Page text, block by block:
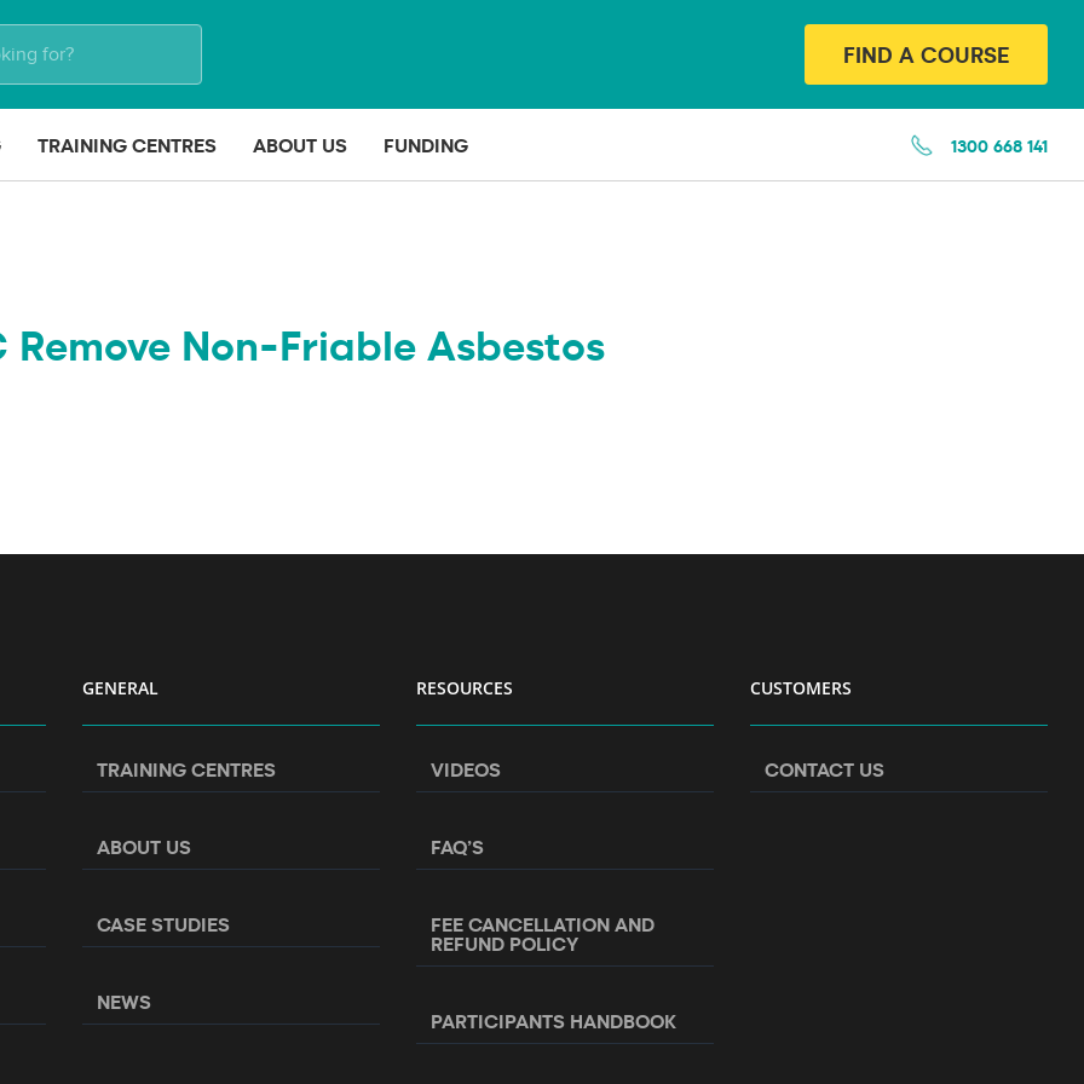
FIND A COURSE
TRAINING CENTRES ABOUT US FUNDING 1300 668 141
Remove Non-Friable Asbestos
GENERAL
TRAINING CENTRES
ABOUT US
CASE STUDIES
NEWS
RESOURCES
VIDEOS
FAQ’S
FEE CANCELLATION AND
REFUND POLICY
PARTICIPANTS HANDBOOK
CUSTOMERS
CONTACT US